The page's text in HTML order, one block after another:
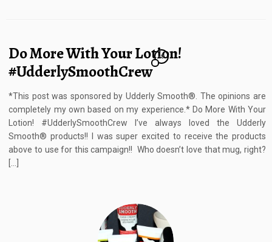
Do More With Your Lotion!
#UdderlySmoothCrew
18
*This post was sponsored by Udderly Smooth®. The opinions are
completely my own based on my experience.* Do More With Your
Lotion! #UdderlySmoothCrew I’ve always loved the Udderly
Smooth® products!! I was super excited to receive the products
above to use for this campaign!! Who doesn’t love that mug, right?
[…]